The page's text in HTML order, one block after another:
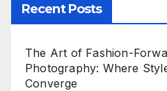
Recent Posts
The Art of Fashion-
Photography: Where
Converge